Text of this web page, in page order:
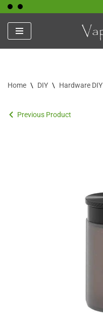
Skip
to
content
Home \ DIY \ Hardware DIY
Previous Product